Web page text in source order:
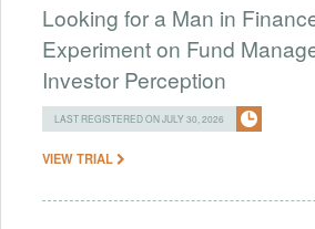
Looking for a Man in
Experiment on Fund
Investor Perception
LAST REGISTERED ON JULY 30, 2026
VIEW TRIAL